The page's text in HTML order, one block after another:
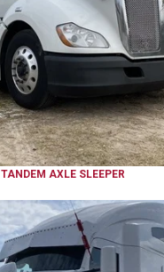
TANDEM AXLE SLEEPER